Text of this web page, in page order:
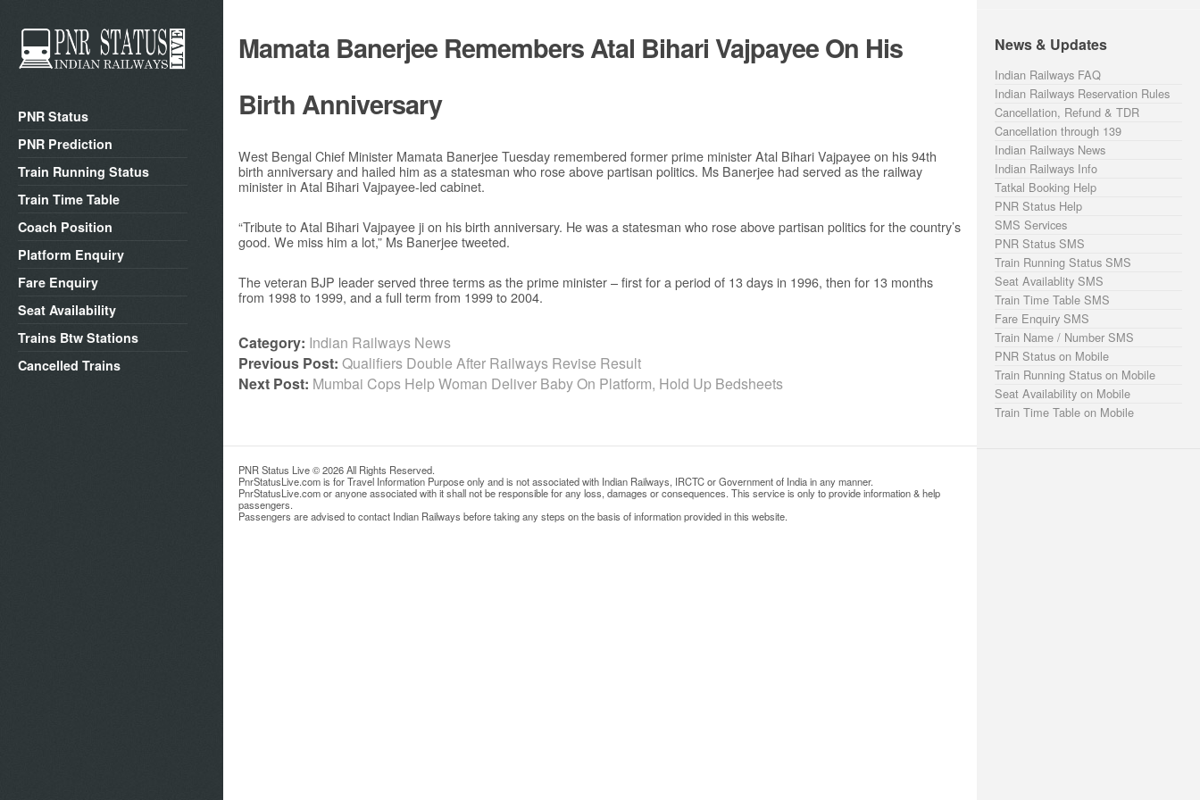
PNR Status
PNR Prediction
Train Running Status
Train Time Table
Coach Position
Platform Enquiry
Fare Enquiry
Seat Availability
Trains Btw Stations
Cancelled Trains
Mamata Banerjee Remembers Atal Bihari Vajpayee On His
Birth Anniversary
West Bengal Chief Minister Mamata Banerjee Tuesday remembered former prime minister Atal Bihari Vajpayee on his 94th
birth anniversary and hailed him as a statesman who rose above partisan politics. Ms Banerjee had served as the railway
minister in Atal Bihari Vajpayee-led cabinet.
“Tribute to Atal Bihari Vajpayee ji on his birth anniversary. He was a statesman who rose above partisan politics for the country’s
good. We miss him a lot,” Ms Banerjee tweeted.
The veteran BJP leader served three terms as the prime minister – first for a period of 13 days in 1996, then for 13 months
from 1998 to 1999, and a full term from 1999 to 2004.
Category: Indian Railways News
Previous Post: Qualifiers Double After Railways Revise Result
Next Post: Mumbai Cops Help Woman Deliver Baby On Platform, Hold Up Bedsheets
PNR Status Live © 2026 All Rights Reserved.
PnrStatusLive.com is for Travel Information Purpose only and is not associated with Indian Railways, IRCTC or Government of India in any manner.
PnrStatusLive.com or anyone associated with it shall not be responsible for any loss, damages or consequences. This service is only to provide information & help
passengers.
Passengers are advised to contact Indian Railways before taking any steps on the basis of information provided in this website.
News & Updates
Indian Railways FAQ
Indian Railways Reservation Rules
Cancellation, Refund & TDR
Cancellation through 139
Indian Railways News
Indian Railways Info
Tatkal Booking Help
PNR Status Help
SMS Services
PNR Status SMS
Train Running Status SMS
Seat Availablity SMS
Train Time Table SMS
Fare Enquiry SMS
Train Name / Number SMS
PNR Status on Mobile
Train Running Status on Mobile
Seat Availability on Mobile
Train Time Table on Mobile